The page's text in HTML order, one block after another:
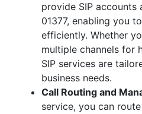
provide SIP
01377, enabling you
efficiently. Whether
multiple channels for
SIP services are
business needs.
Call Routing and
service, you can